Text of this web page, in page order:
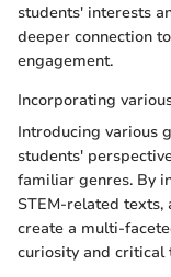
students' interests
deeper connection
engagement.
Incorporating
Introducing various
students'
familiar genres. By
STEM-related texts,
create a multi-
curiosity and critical